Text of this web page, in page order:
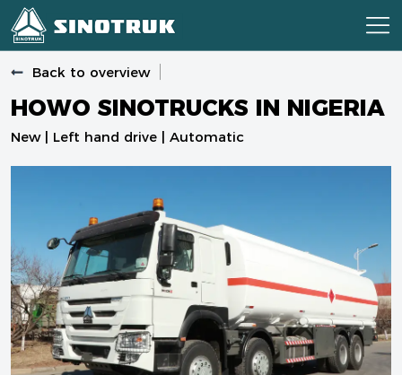
Back to overview
HOWO SINOTRUCKS IN NIGERIA
New | Left hand drive | Automatic